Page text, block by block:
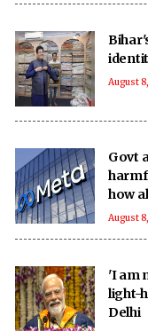
August
Govt
how
August
'I am
light-
Delhi